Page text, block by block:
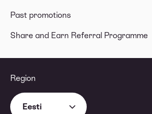
Past promotions
Share and Earn Referral Programme
Region
Eesti